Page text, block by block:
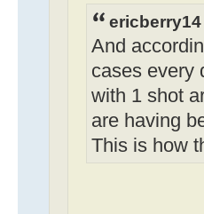
And
cases every
with 1 shot
are having
This is how